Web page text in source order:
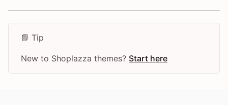
📘 Tip
New to Shoplazza themes? Start here